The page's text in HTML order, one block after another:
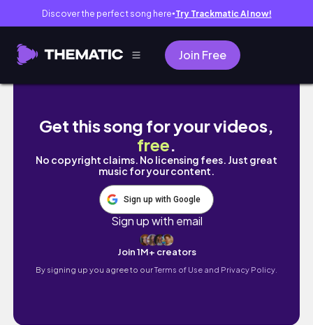
Discover the perfect song here● Try Trackmatic AI now!
Join Free
봄 맞이 겨울 동안 묵힌 장바구니 청산했어요
Get this song for your videos,
free.
No copyright claims. No licensing fees. Just great
music for your content.
Sign up with Google
Sign up with email
Join 1M+ creators
By signing up you agree to ourTerms of Use and Privacy Policy.